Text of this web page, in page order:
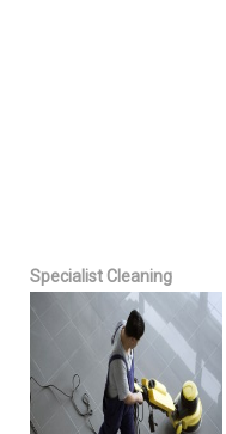
Specialist Cleaning